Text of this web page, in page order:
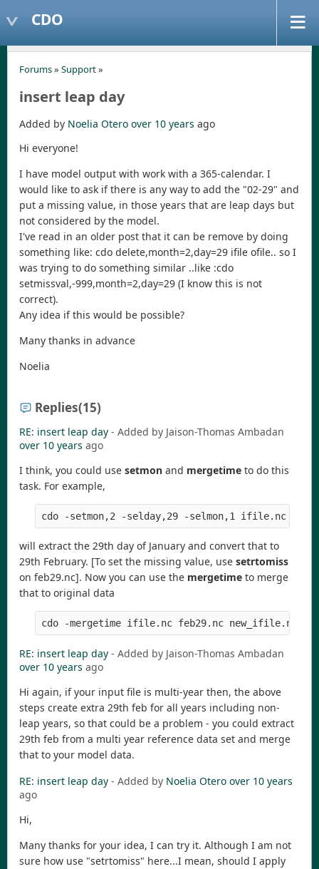
CDO
Forums» Support»
insert leap day
Added by Noelia Otero over 10 years ago
Hi everyone!
I have model output with work with a 365-calendar. I
would like to ask if there is any way to add the "02-29" and
put a missing value, in those years that are leap days but
not considered by the model.
I've read in an older post that it can be remove by doing
something like: cdo delete,month=2,day=29 ifile ofile.. so I
was trying to do something similar ..like :cdo
setmissval,-999,month=2,day=29 (I know this is not
correct).
Any idea if this would be possible?
Many thanks in advance
Noelia
Replies(15)
RE: insert leap day - Added by Jaison-Thomas Ambadan
over 10 years ago
I think, you could use setmon and mergetime to do this
task. For example,
will extract the 29th day of January and convert that to
29th February. [To set the missing value, use setrtomiss
on feb29.nc]. Now you can use the mergetime to merge
that to original data
RE: insert leap day - Added by Jaison-Thomas Ambadan
over 10 years ago
Hi again, if your input file is multi-year then, the above
steps create extra 29th feb for all years including non-
leap years, so that could be a problem - you could extract
29th feb from a multi year reference data set and merge
that to your model data.
RE: insert leap day - Added by Noelia Otero over 10 years
ago
Hi,
Many thanks for your idea, I can try it. Although I am not
sure how use "setrtomiss" here...I mean, should I apply